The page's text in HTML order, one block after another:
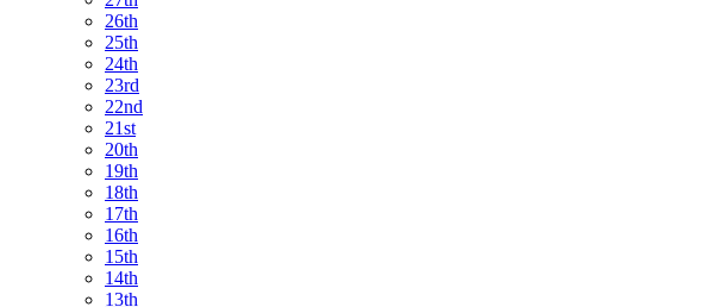
26th
25th
24th
23rd
22nd
21st
20th
19th
18th
17th
16th
15th
14th
13th